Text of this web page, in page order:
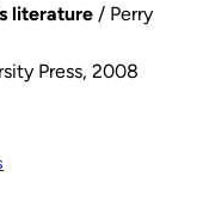
literature / Perry
Press, 2008